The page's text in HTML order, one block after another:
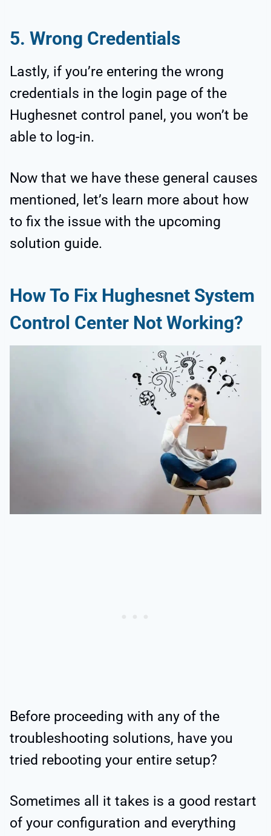
5. Wrong Credentials
Lastly, if you’re entering the wrong
credentials in the login page of the
Hughesnet control panel, you won’t be
able to log-in.
Now that we have these general causes
mentioned, let’s learn more about how
to fix the issue with the upcoming
solution guide.
How To Fix Hughesnet System
Control Center Not Working?
Before proceeding with any of the
troubleshooting solutions, have you
tried rebooting your entire setup?
Sometimes all it takes is a good restart
of your configuration and everything